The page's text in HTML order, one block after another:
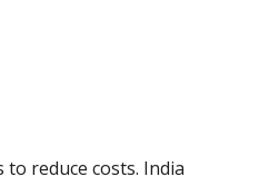
reduce costs. India